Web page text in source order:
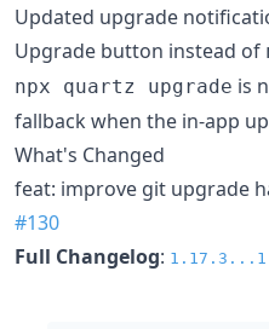
Updated upgrade
Upgrade button instead of
npx quartz upgrade is
fallback when the in-app
What's Changed
feat: improve git upgrade
#130
Full Changelog: